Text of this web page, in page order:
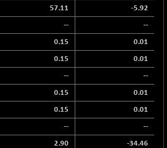
57.11 -5.92
-- --
0.15 0.01
0.15 0.01
-- --
0.15 0.01
0.15 0.01
-- --
2.90 -34.46